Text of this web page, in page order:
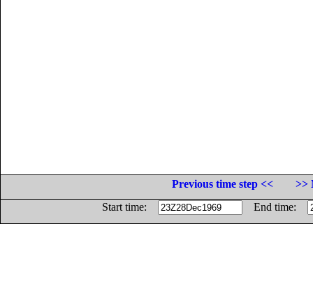
Previous time step <<
>>
Start time:
End time: